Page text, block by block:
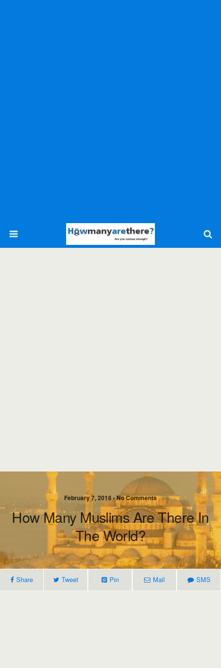
February 7, 2018 • No Comments
How Many Muslims Are There In
The World?
Share Tweet Pin Mail SMS